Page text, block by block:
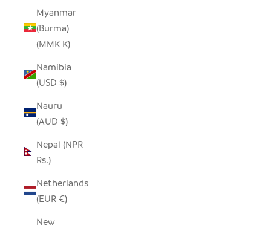
Myanmar
(Burma)
(MMK K)
Namibia
(USD $)
Nauru
(AUD $)
Nepal (NPR
Rs.)
Netherlands
(EUR €)
New